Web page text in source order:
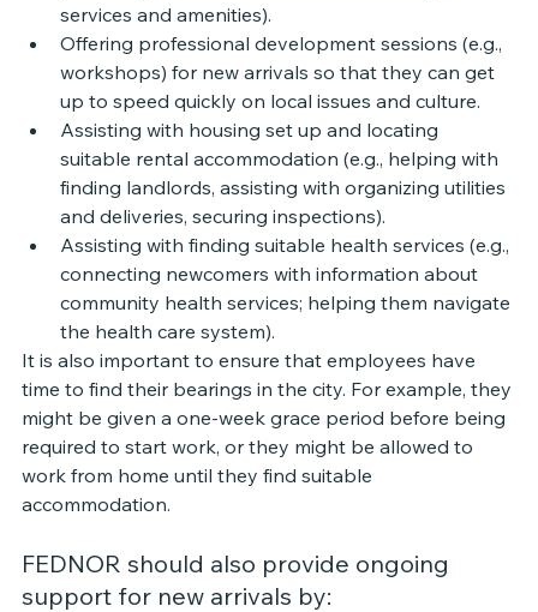
services and amenities).
Offering professional development sessions (e.g.,
workshops) for new arrivals so that they can get
up to speed quickly on local issues and culture.
Assisting with housing set up and locating
suitable rental accommodation (e.g., helping with
finding landlords, assisting with organizing utilities
and deliveries, securing inspections).
Assisting with finding suitable health services (e.g.,
connecting newcomers with information about
community health services; helping them navigate
the health care system).
It is also important to ensure that employees have
time to find their bearings in the city. For example, they
might be given a one-week grace period before being
required to start work, or they might be allowed to
work from home until they find suitable
accommodation.
FEDNOR should also provide ongoing
support for new arrivals by: